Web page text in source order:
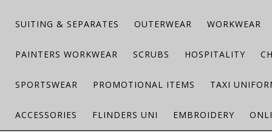
SUITING & SEPARATES OUTERWEAR WORKWEAR
PAINTERS WORKWEAR SCRUBS HOSPITALITY
SPORTSWEAR PROMOTIONAL ITEMS TAXI
ACCESSORIES FLINDERS UNI EMBROIDERY